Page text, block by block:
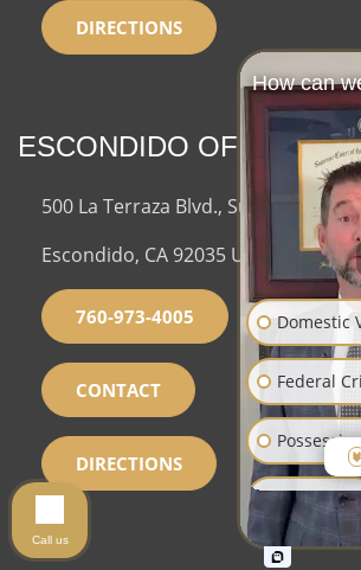
DIRECTIONS
ESCONDIDO OFFICE
500 La Terraza Blvd., Suite 150,
Escondido, CA 92035 USA
760-973-4005
CONTACT
DIRECTIONS
How can
Domestic
Federal
Sex Crimes
Assault
Call us